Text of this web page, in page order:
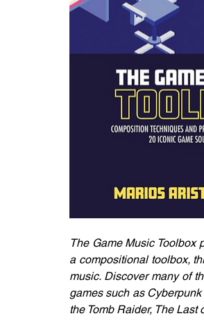
The Game Music Toolbox
a compositional toolbox,
music. Discover many of
games such as
the Tomb Raider, The Last